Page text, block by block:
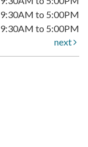
9:30AM to 5:00PM
9:30AM to 5:00PM
next